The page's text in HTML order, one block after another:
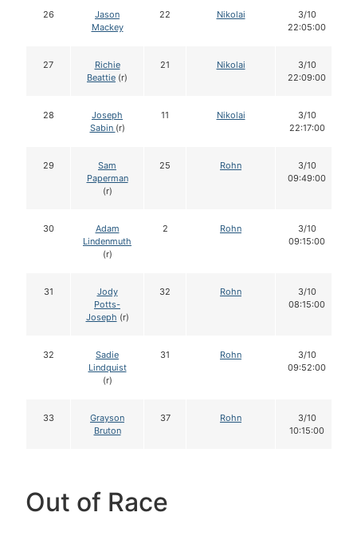
26
Jason
Mackey
22 Nikolai
3/10
22:05:00
27
Richie
Beattie (r)
21 Nikolai
3/10
22:09:00
28
Joseph
Sabin (r)
11 Nikolai
3/10
22:17:00
29
Sam
Paperman
(r)
25 Rohn
3/10
09:49:00
30
Adam
Lindenmuth
(r)
2 Rohn
3/10
09:15:00
31
Jody
Potts-
Joseph (r)
32 Rohn
3/10
08:15:00
32
Sadie
Lindquist
(r)
31 Rohn
3/10
09:52:00
33
Grayson
Bruton
37 Rohn
3/10
10:15:00
Out of Race